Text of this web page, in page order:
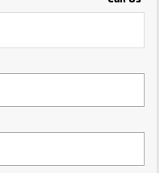
Ute | Cab Chassis | 4x4 or 4x2
Eclipse Cross Plug-in